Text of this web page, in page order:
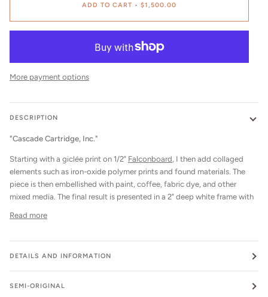
ADD TO CART • $1,500.00
More payment options
DESCRIPTION
"Cascade Cartridge, Inc."
Starting with a giclée print on 1/2" Falconboard, I then add collaged
elements such as iron-oxide polymer prints and found materials. The
piece is then embellished with paint, coffee, fabric dye, and other
mixed media. The final result is presented in a 2" deep white frame with
Read more
DETAILS AND INFORMATION
SEMI-ORIGINAL